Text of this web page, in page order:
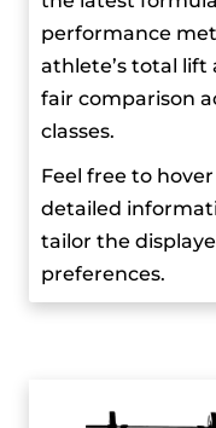
positive for
from competing
he still managed
more determined.
accolades for his
President’s
Sportsperson of
Georgian
performance
athlete’s total
fair comparison
classes.
Feel free to
detailed
tailor the
preferences.